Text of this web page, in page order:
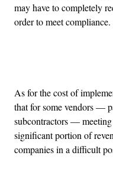
may have to completely
order to meet compliance.
As for the cost of
that for some vendors —
subcontractors —
significant portion of
companies in a difficult